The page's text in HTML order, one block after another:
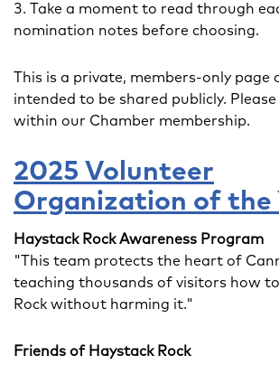
Take a moment to read through
nomination notes before choosing.
This is a private, members-only page
intended to be shared publicly.
within our Chamber membership.
2025 Volunteer
Organization of the
Haystack Rock Awareness Program
"This team protects the heart of
teaching thousands of visitors how
Rock without harming it."
Friends of Haystack Rock